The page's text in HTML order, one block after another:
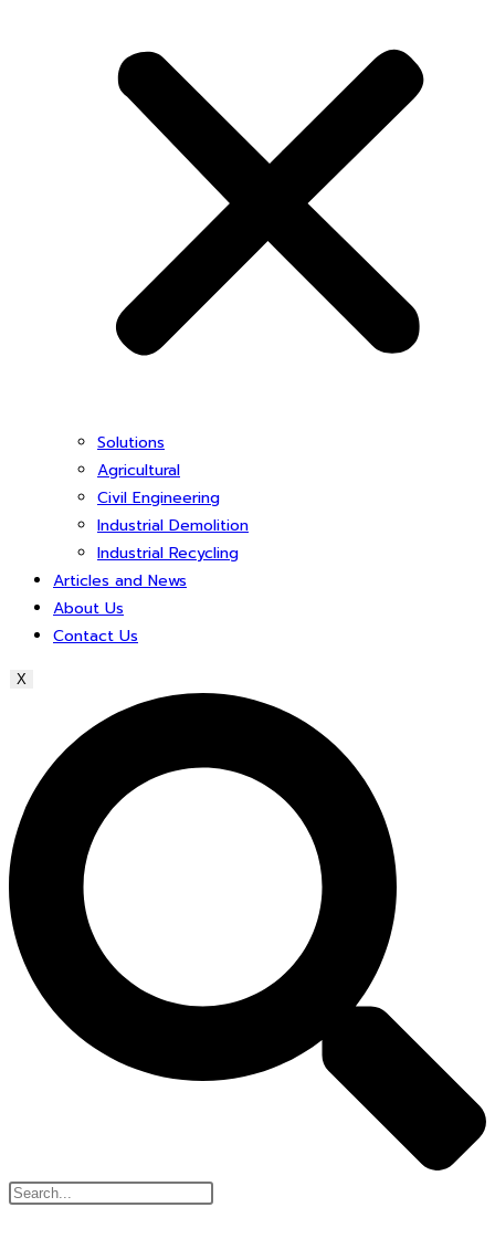
Solutions
Agricultural
Civil Engineering
Industrial Demolition
Industrial Recycling
Articles and News
About Us
Contact Us
X